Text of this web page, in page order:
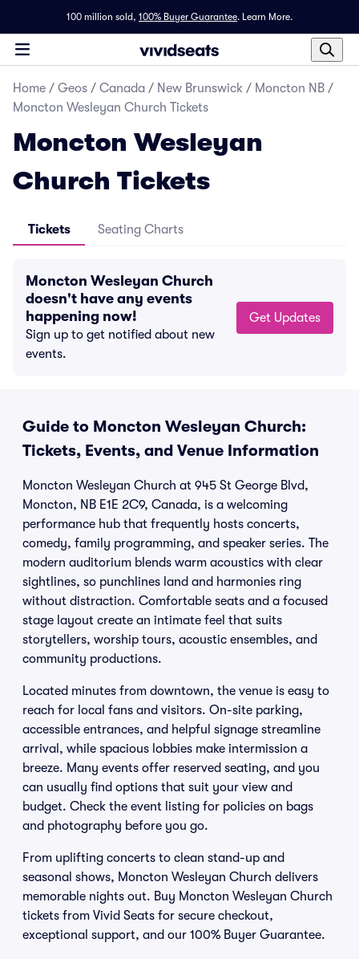
100 million sold, 100% Buyer Guarantee. Learn More.
Home / Geos / Canada / New Brunswick / Moncton NB /
Moncton Wesleyan Church Tickets
Moncton Wesleyan
Church Tickets
Tickets Seating Charts
Moncton Wesleyan Church
doesn't have any events
happening now!
Sign up to get notified about new
events.
Get Updates
Guide to Moncton Wesleyan Church:
Tickets, Events, and Venue Information
Moncton Wesleyan Church at 945 St George Blvd,
Moncton, NB E1E 2C9, Canada, is a welcoming
performance hub that frequently hosts concerts,
comedy, family programming, and speaker series. The
modern auditorium blends warm acoustics with clear
sightlines, so punchlines land and harmonies ring
without distraction. Comfortable seats and a focused
stage layout create an intimate feel that suits
storytellers, worship tours, acoustic ensembles, and
community productions.
Located minutes from downtown, the venue is easy to
reach for local fans and visitors. On-site parking,
accessible entrances, and helpful signage streamline
arrival, while spacious lobbies make intermission a
breeze. Many events offer reserved seating, and you
can usually find options that suit your view and
budget. Check the event listing for policies on bags
and photography before you go.
From uplifting concerts to clean stand-up and
seasonal shows, Moncton Wesleyan Church delivers
memorable nights out. Buy Moncton Wesleyan Church
tickets from Vivid Seats for secure checkout,
exceptional support, and our 100% Buyer Guarantee.